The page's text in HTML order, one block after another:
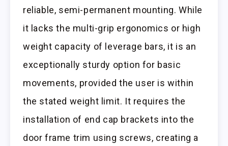
reliable, semi-permanent mounting. While
it lacks the multi-grip ergonomics or high
weight capacity of leverage bars, it is an
exceptionally sturdy option for basic
movements, provided the user is within
the stated weight limit. It requires the
installation of end cap brackets into the
door frame trim using screws, creating a